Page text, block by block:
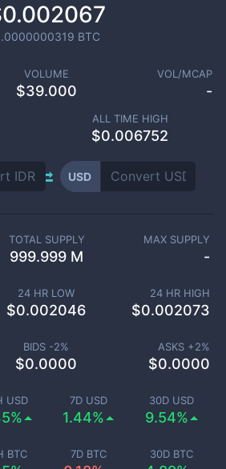
BTC
VOLUME
$39.000
VOL/MCAP
-
ALL TIME HIGH
$0.006752
USD
USD 7D USD
1.44%
30D USD
9.54%
BTC 7D BTC 30D BTC
TOTAL SUPPLY
999.999 M
MAX SUPPLY
-
24 HR LOW
$0.002046
24 HR HIGH
$0.002073
BIDS -2%
$0.0000
ASKS +2%
$0.0000